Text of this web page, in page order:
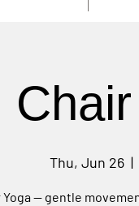
Thu, Jun 26
  |